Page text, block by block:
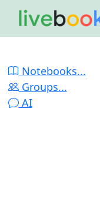
Notebooks...
Groups...
AI